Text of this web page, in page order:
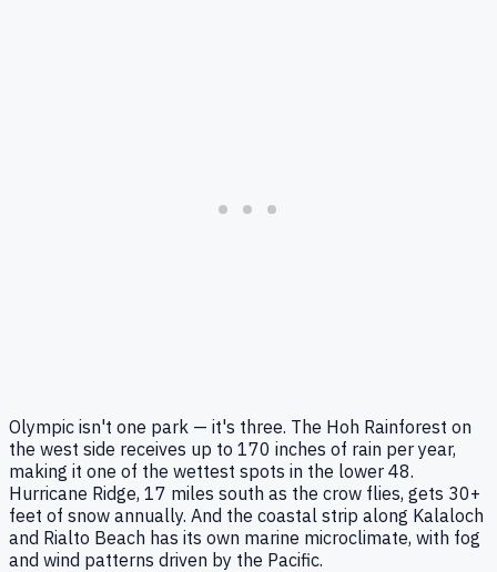
Olympic isn't one park — it's three. The Hoh Rainforest on
the west side receives up to 170 inches of rain per year,
making it one of the wettest spots in the lower 48.
Hurricane Ridge, 17 miles south as the crow flies, gets 30+
feet of snow annually. And the coastal strip along Kalaloch
and Rialto Beach has its own marine microclimate, with fog
and wind patterns driven by the Pacific.